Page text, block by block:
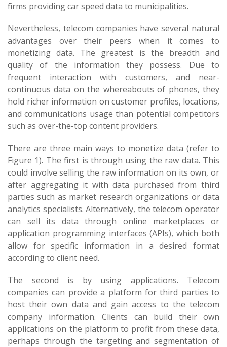
firms providing car speed data to municipalities.
Nevertheless, telecom companies have several natural
advantages over their peers when it comes to
monetizing data. The greatest is the breadth and
quality of the information they possess. Due to
frequent interaction with customers, and near-
continuous data on the whereabouts of phones, they
hold richer information on customer profiles, locations,
and communications usage than potential competitors
such as over-the-top content providers.
There are three main ways to monetize data (refer to
Figure 1). The first is through using the raw data. This
could involve selling the raw information on its own, or
after aggregating it with data purchased from third
parties such as market research organizations or data
analytics specialists. Alternatively, the telecom operator
can sell its data through online marketplaces or
application programming interfaces (APIs), which both
allow for specific information in a desired format
according to client need.
The second is by using applications. Telecom
companies can provide a platform for third parties to
host their own data and gain access to the telecom
company information. Clients can build their own
applications on the platform to profit from these data,
perhaps through the targeting and segmentation of